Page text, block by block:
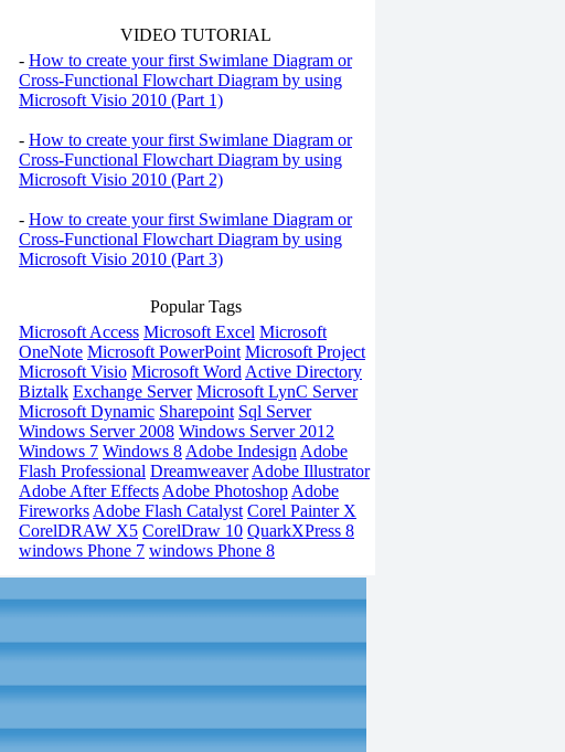
VIDEO TUTORIAL
- How to create your first Swimlane Diagram or
Cross-Functional Flowchart Diagram by using
Microsoft Visio 2010 (Part 1)
- How to create your first Swimlane Diagram or
Cross-Functional Flowchart Diagram by using
Microsoft Visio 2010 (Part 2)
- How to create your first Swimlane Diagram or
Cross-Functional Flowchart Diagram by using
Microsoft Visio 2010 (Part 3)
Popular Tags
Microsoft Access Microsoft Excel Microsoft
OneNote Microsoft PowerPoint Microsoft Project
Microsoft Visio Microsoft Word Active Directory
Biztalk Exchange Server Microsoft LynC Server
Microsoft Dynamic Sharepoint Sql Server
Windows Server 2008 Windows Server 2012
Windows 7 Windows 8 Adobe Indesign Adobe
Flash Professional Dreamweaver Adobe Illustrator
Adobe After Effects Adobe Photoshop Adobe
Fireworks Adobe Flash Catalyst Corel Painter X
CorelDRAW X5 CorelDraw 10 QuarkXPress 8
windows Phone 7 windows Phone 8